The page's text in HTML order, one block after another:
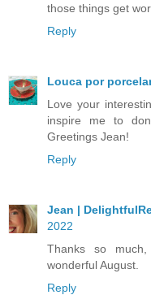
those things get
Reply
Louca por
Love your
inspire me to
Greetings Jean!
Reply
Jean |
2022
Thanks so
wonderful August.
Reply